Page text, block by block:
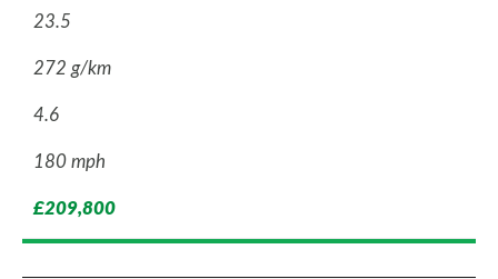
23.5
272 g/km
4.6
180 mph
£209,800